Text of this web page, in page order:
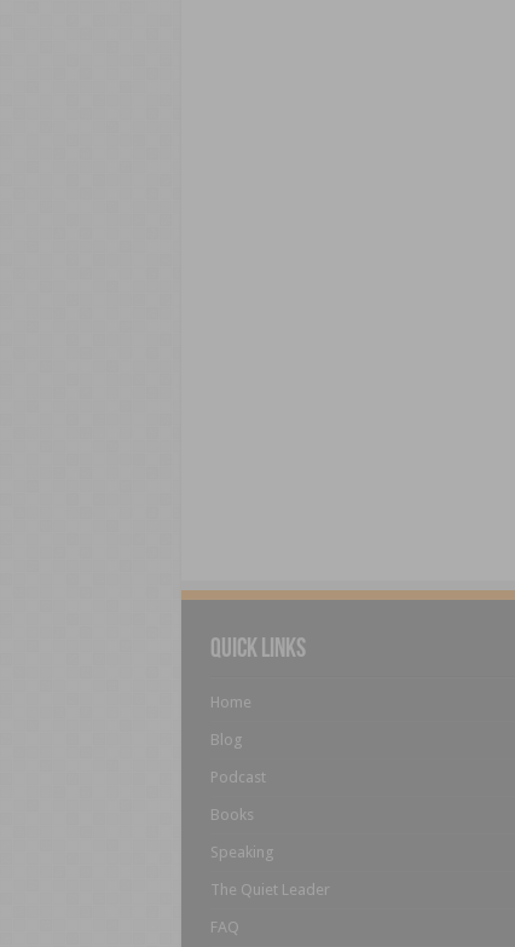
Quick Links
Home
Blog
Podcast
Books
Speaking
The Quiet Leader
FAQ